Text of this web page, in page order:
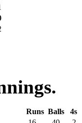
Runs Balls 4s